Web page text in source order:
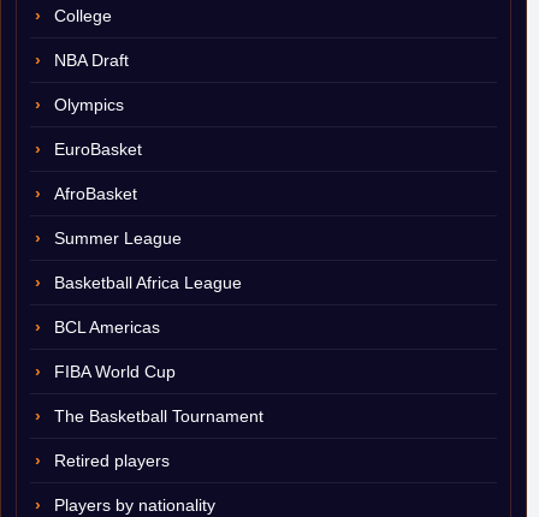
College
NBA Draft
Olympics
EuroBasket
AfroBasket
Summer League
Basketball Africa League
BCL Americas
FIBA World Cup
The Basketball Tournament
Retired players
Players by nationality